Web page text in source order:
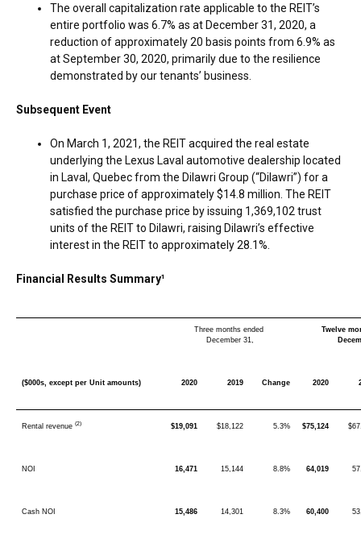
The overall capitalization rate applicable to the REIT’s
entire portfolio was 6.7% as atDecember 31, 2020, a
reduction of approximately 20 basis points from 6.9% as
atSeptember 30, 2020, primarily due to the resilience
demonstrated by our tenants’ business.
Subsequent Event
On March 1, 2021, the REIT acquired the real estate
underlying the Lexus Laval automotive dealership located
in Laval, Quebecfrom the Dilawri Group (“Dilawri”) for a
purchase price of approximately$14.8 million . The REIT
satisfied the purchase price by issuing 1,369,102 trust
units of the REIT to Dilawri, raising Dilawri’s effective
interest in the REIT to approximately 28.1%.
Financial Results Summary¹
Three months ended
December 31,
Twelve
($000s, except per Unit amounts) 2020 2019 Change 2020
Rental revenue (2) $19,091 $18,122 5.3% $75,124
NOI 16,471 15,144 8.8% 64,019
Cash NOI 15,486 14,301 8.3% 60,400